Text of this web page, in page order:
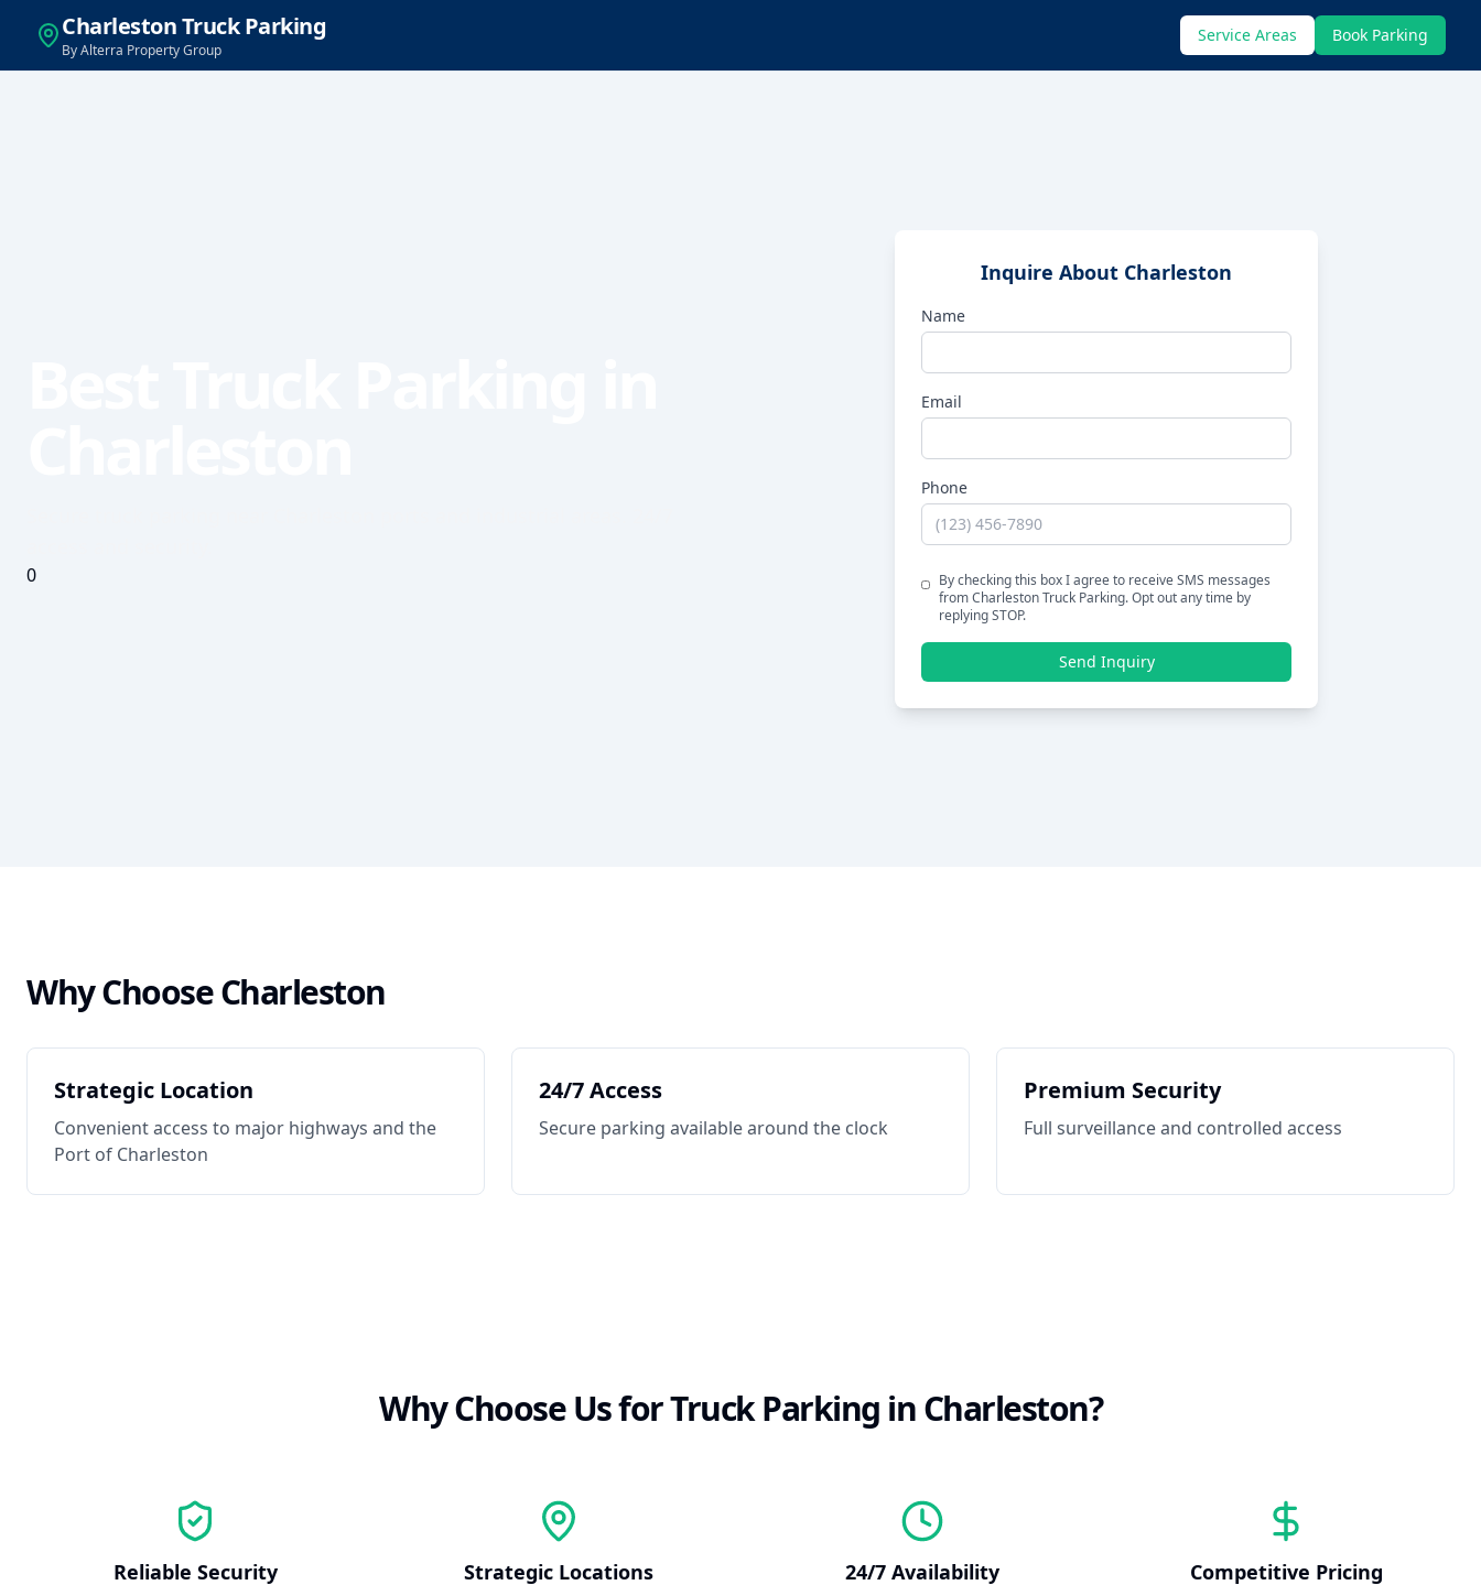
Charleston Truck Parking
By Alterra Property Group
Service Areas Book Parking
0
Inquire About Charleston
Name
Email
Phone
By checking this box I agree to receive SMS messages
from Charleston Truck Parking. Opt out any time by
replying STOP.
Send Inquiry
Why ChooseCharleston
Strategic Location
Convenient access to major highways and the
Port of Charleston
24/7 Access
Secure parking available around the clock
Premium Security
Full surveillance and controlled access
Why Choose Us for Truck Parking inCharleston?
Reliable Security Strategic Locations 24/7 Availability Competitive Pricing